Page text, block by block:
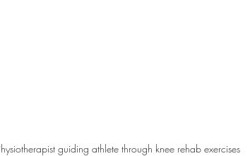
guiding athlete through knee rehab exercises